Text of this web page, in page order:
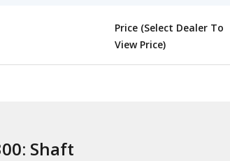
Price (Select Dealer To
View Price)
Shaft